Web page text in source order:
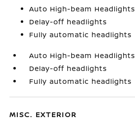
Auto High-beam Headlights
Delay-off headlights
Fully automatic headlights
Auto High-beam Headlights
Delay-off headlights
Fully automatic headlights
MISC. EXTERIOR